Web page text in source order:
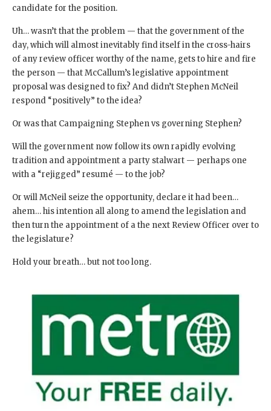
candidate for the position.
Uh… wasn’t that the problem — that the government of the
day, which will almost inevitably find itself in the cross-hairs
of any review officer worthy of the name, gets to hire and fire
the person — that McCallum’s legislative appointment
proposal was designed to fix? And didn’t Stephen McNeil
respond “positively” to the idea?
Or was that Campaigning Stephen vs governing Stephen?
Will the government now follow its own rapidly evolving
tradition and appointment a party stalwart — perhaps one
with a “rejigged” resumé — to the job?
Or will McNeil seize the opportunity, declare it had been…
ahem… his intention all along to amend the legislation and
then turn the appointment of a the next Review Officer over to
the legislature?
Hold your breath… but not too long.